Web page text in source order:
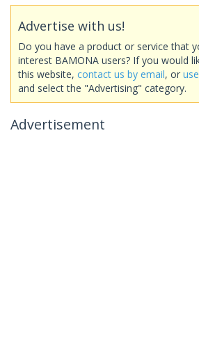
Advertise with us!
Do you have a product or service that
interest BAMONA users? If you would
this website, contact us by email, or
and select the "Advertising" category.
Advertisement